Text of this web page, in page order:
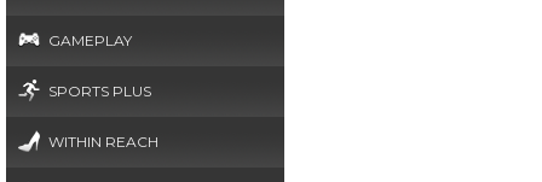
GAMEPLAY
SPORTS PLUS
WITHIN REACH